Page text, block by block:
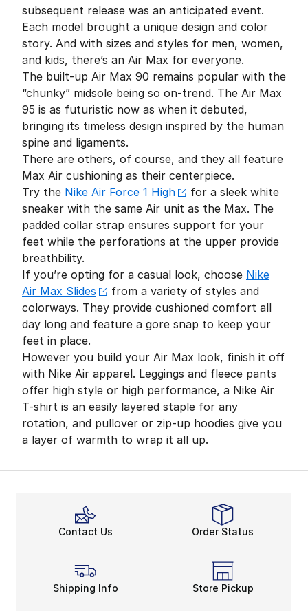
subsequent release was an anticipated event.
Each model brought a unique design and color
story. And with sizes and styles for men, women,
and kids, there’s an Air Max for everyone.
The built-up Air Max 90 remains popular with the
“chunky” midsole being so on-trend. The Air Max
95 is as futuristic now as when it debuted,
bringing its timeless design inspired by the human
spine and ligaments.
There are others, of course, and they all feature
Max Air cushioning as their centerpiece.
Try the Nike Air Force 1 High
for a sleek white
sneaker with the same Air unit as the Max. The
padded collar strap ensures support for your
feet while the perforations at the upper provide
breathbility.
If you’re opting for a casual look, choose Nike
Air Max Slides
from a variety of styles and
colorways. They provide cushioned comfort all
day long and feature a gore snap to keep your
feet in place.
However you build your Air Max look, finish it off
with Nike Air apparel. Leggings and fleece pants
offer high style or high performance, a Nike Air
T-shirt is an easily layered staple for any
rotation, and pullover or zip-up hoodies give you
a layer of warmth to wrap it all up.
Contact Us Order Status
Shipping Info Store Pickup